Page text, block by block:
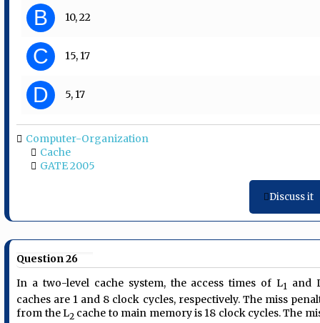
B 10, 22
C 15, 17
D 5, 17
Computer-Organization
Cache
GATE 2005
Discuss it
Question 26
In a two-level cache system, the access times of L1
and
caches are 1 and 8 clock cycles, respectively. The miss
from the L2 cache to main memory is 18 clock cycles. The